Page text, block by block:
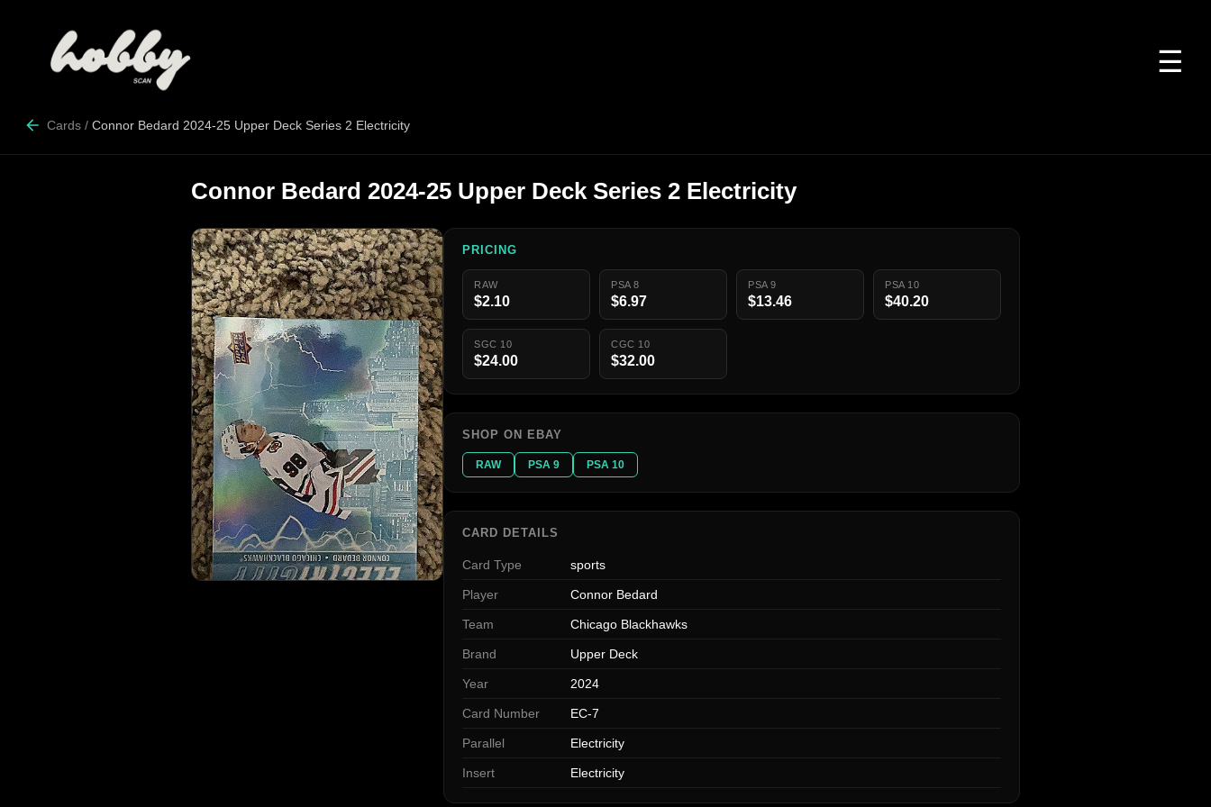
☰
Cards / Connor Bedard 2024-25 Upper Deck Series 2 Electricity
Connor Bedard 2024-25 Upper Deck Series 2 Electricity
PRICING
RAW
$2.10
PSA 8
$6.97
PSA 9
$13.46
PSA 10
$40.20
SGC 10
$24.00
CGC 10
$32.00
SHOP ON EBAY
RAW PSA 9 PSA 10
CARD DETAILS
Card Type sports
Player Connor Bedard
Team Chicago Blackhawks
Brand Upper Deck
Year 2024
Card Number EC-7
Parallel Electricity
Insert Electricity